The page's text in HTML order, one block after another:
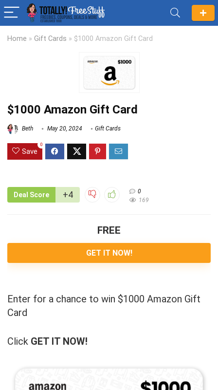
Home » Gift Cards » $1000 Amazon Gift Card
$1000 Amazon Gift Card
Beth May 20, 2024 Gift Cards
Save
0
Deal Score +4
0
169
FREE
GET IT NOW!
Enter for a chance to win $1000 Amazon Gift
Card
Click GET IT NOW!